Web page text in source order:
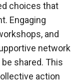
choices that
Engaging
and
network
shared. This
action